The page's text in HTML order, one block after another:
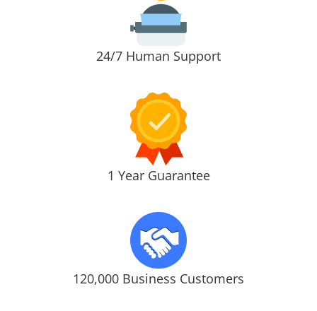
24/7 Human Support
1 Year Guarantee
120,000 Business Customers